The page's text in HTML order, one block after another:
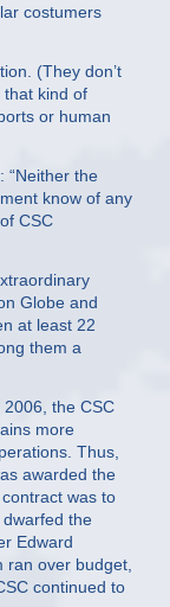
costumers
(They don’t
kind of
or human
“Neither the
know of any
CSC
Globe and
at least 22
them a
the CSC
more
Thus,
awarded the
was to
the
Edward
over budget,
continued to